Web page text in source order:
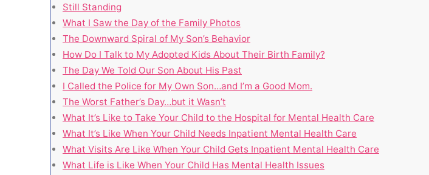
Still Standing
What I Saw the Day of the Family Photos
The Downward Spiral of My Son’s Behavior
How Do I Talk to My Adopted Kids About Their Birth Family?
The Day We Told Our Son About His Past
I Called the Police for My Own Son…and I’m a Good Mom.
The Worst Father’s Day…but it Wasn’t
What It’s Like to Take Your Child to the Hospital for Mental Health Care
What It’s Like When Your Child Needs Inpatient Mental Health Care
What Visits Are Like When Your Child Gets Inpatient Mental Health Care
What Life is Like When Your Child Has Mental Health Issues